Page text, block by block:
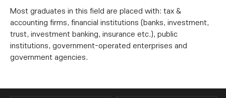
Most graduates in this field are placed with: tax &
accounting firms, financial institutions (banks, investment,
trust, investment banking, insurance etc.), public
institutions, government-operated enterprises and
government agencies.